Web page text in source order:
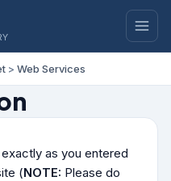
> Web Services
as you entered
(NOTE: Please do